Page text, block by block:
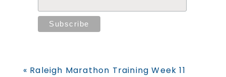
Previous
« Raleigh Marathon Training Week 11